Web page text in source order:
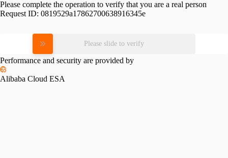
Please complete the operation to verify that you are a real person
Request ID: 0819529a17862700638916345e
Please slide to verify
Performance and security are provided by
Alibaba Cloud ESA